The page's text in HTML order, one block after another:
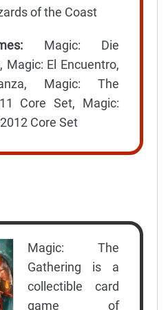
of the Coast
Magic: Die
El Encuentro,
Magic: The
Core Set, Magic:
Core Set
Magic: The
Gathering is a
collectible card
game of